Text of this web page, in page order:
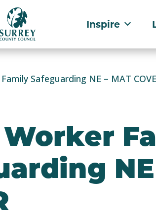
Inspire
Safeguarding NE – MAT